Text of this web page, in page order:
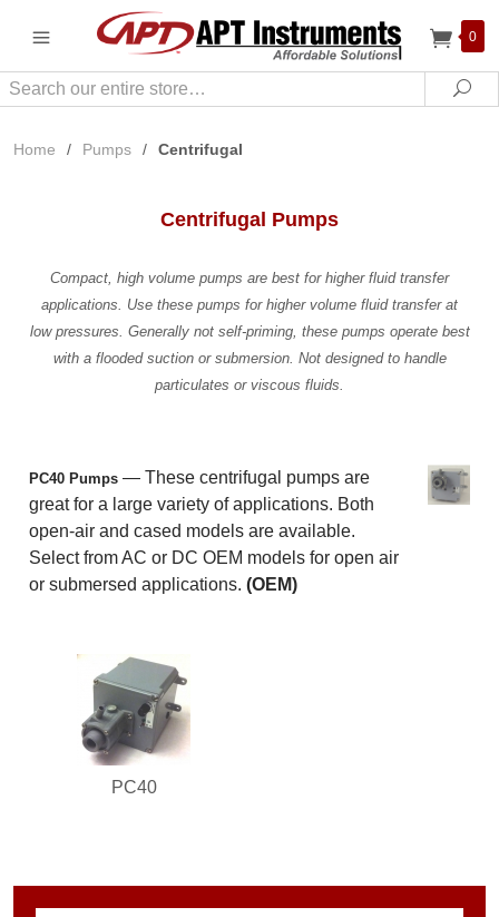
0
Search
Home / Pumps / Centrifugal
Centrifugal Pumps
Compact, high volume pumps are best for higher fluid transfer
applications. Use these pumps for higher volume fluid transfer at
low pressures. Generally not self-priming, these pumps operate best
with a flooded suction or submersion. Not designed to handle
particulates or viscous fluids.
PC40 Pumps — These centrifugal pumps are
great for a large variety of applications. Both
open-air and cased models are available.
Select from AC or DC OEM models for open air
or submersed applications. (OEM)
PC40